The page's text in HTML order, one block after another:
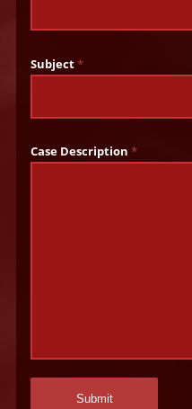
Subject*
Case Description*